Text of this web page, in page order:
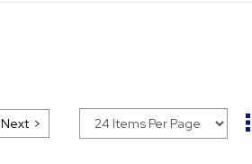
Next